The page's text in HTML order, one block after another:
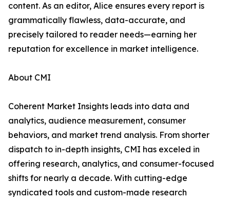
content. As an editor, Alice ensures every report is
grammatically flawless, data-accurate, and
precisely tailored to reader needs—earning her
reputation for excellence in market intelligence.
About CMI
Coherent Market Insights leads into data and
analytics, audience measurement, consumer
behaviors, and market trend analysis. From shorter
dispatch to in-depth insights, CMI has exceled in
offering research, analytics, and consumer-focused
shifts for nearly a decade. With cutting-edge
syndicated tools and custom-made research